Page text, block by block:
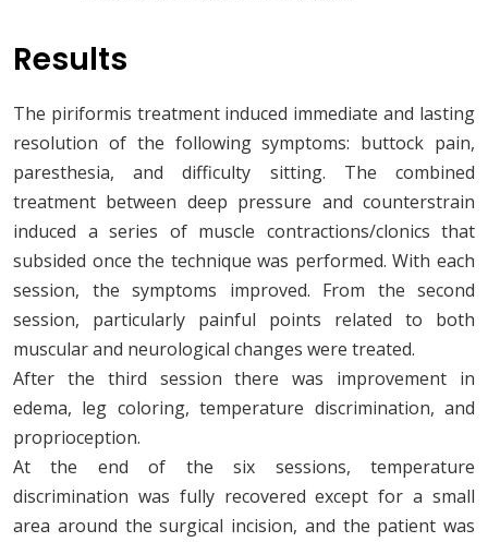
Results
The piriformis treatment induced immediate and lasting
resolution of the following symptoms: buttock pain,
paresthesia, and difficulty sitting. The combined
treatment between deep pressure and counterstrain
induced a series of muscle contractions/clonics that
subsided once the technique was performed. With each
session, the symptoms improved. From the second
session, particularly painful points related to both
muscular and neurological changes were treated.
After the third session there was improvement in
edema, leg coloring, temperature discrimination, and
proprioception.
At the end of the six sessions, temperature
discrimination was fully recovered except for a small
area around the surgical incision, and the patient was